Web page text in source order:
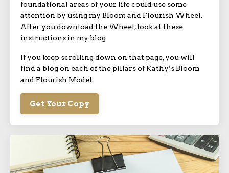
foundational areas of your life could use some
attention by using my Bloom and Flourish Wheel.
After you download the Wheel, look at these
instructions in my blog
If you keep scrolling down on that page, you will
find a blog on each of the pillars of Kathy’s Bloom
and Flourish Model.
Get Your Copy